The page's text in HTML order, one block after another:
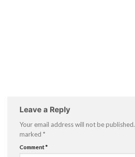
Leave a Reply
Your email address will not be published.
marked *
Comment*